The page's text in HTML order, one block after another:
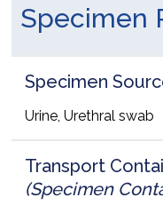
Specimen
Specimen
Urine, Urethral swab
Transport
(Specimen